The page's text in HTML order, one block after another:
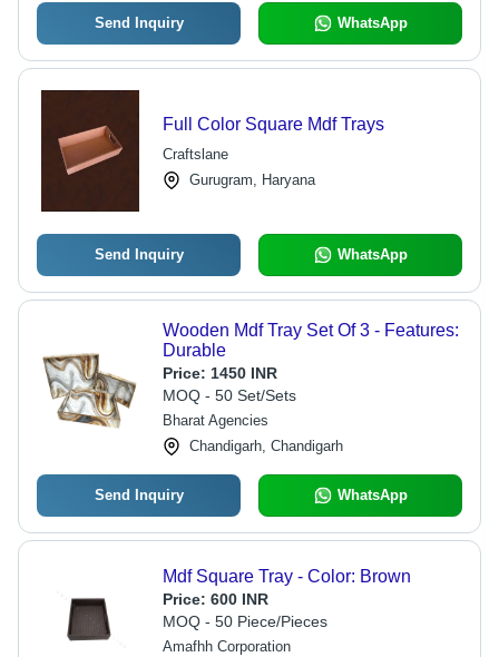
Send Inquiry WhatsApp
Full Color Square Mdf Trays
Craftslane
Gurugram, Haryana
Send Inquiry WhatsApp
Wooden Mdf Tray Set Of 3 - Features:
Durable
Price: 1450 INR
MOQ - 50 Set/Sets
Bharat Agencies
Chandigarh, Chandigarh
Send Inquiry WhatsApp
Mdf Square Tray - Color: Brown
Price: 600 INR
MOQ - 50 Piece/Pieces
Amafhh Corporation